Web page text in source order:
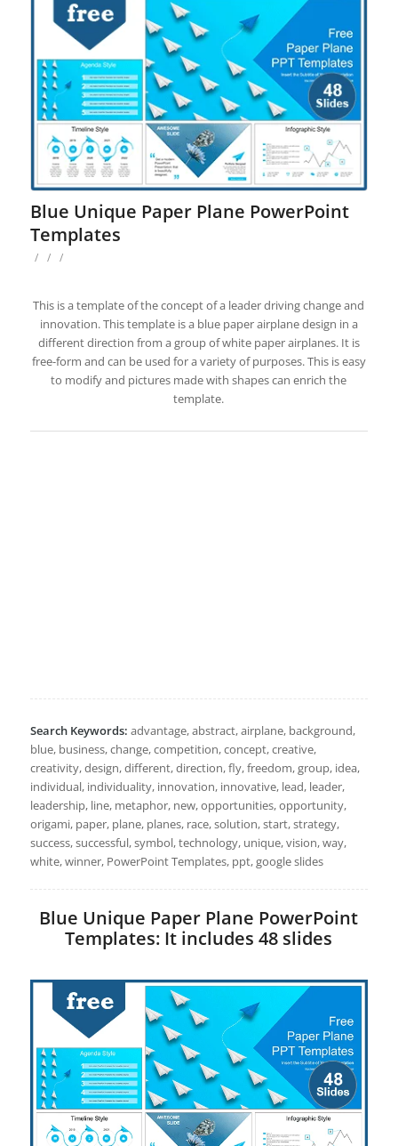
Blue Unique Paper Plane PowerPoint
Templates
/ / /
This is a template of the concept of a leader driving change and
innovation. This template is a blue paper airplane design in a
different direction from a group of white paper airplanes. It is
free-form and can be used for a variety of purposes. This is easy
to modify and pictures made with shapes can enrich the
template.
Search Keywords: advantage, abstract, airplane, background,
blue, business, change, competition, concept, creative,
creativity, design, different, direction, fly, freedom, group, idea,
individual, individuality, innovation, innovative, lead, leader,
leadership, line, metaphor, new, opportunities, opportunity,
origami, paper, plane, planes, race, solution, start, strategy,
success, successful, symbol, technology, unique, vision, way,
white, winner, PowerPoint Templates, ppt, google slides
Blue Unique Paper Plane PowerPoint
Templates: It includes 48 slides